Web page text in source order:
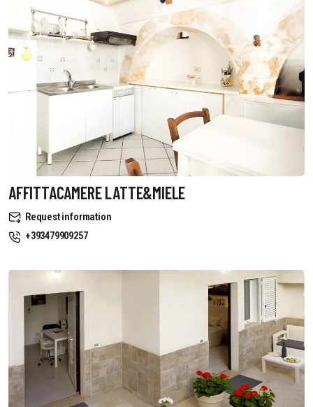
AFFITTACAMERE LATTE&MIELE
Request information
+393479909257